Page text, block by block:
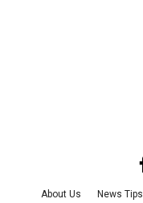
About Us News Tips